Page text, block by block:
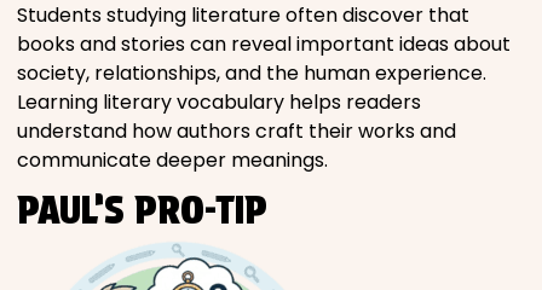
Students studying literature often discover that
books and stories can reveal important ideas about
society, relationships, and the human experience.
Learning literary vocabulary helps readers
understand how authors craft their works and
communicate deeper meanings.
PAUL’S PRO-TIP